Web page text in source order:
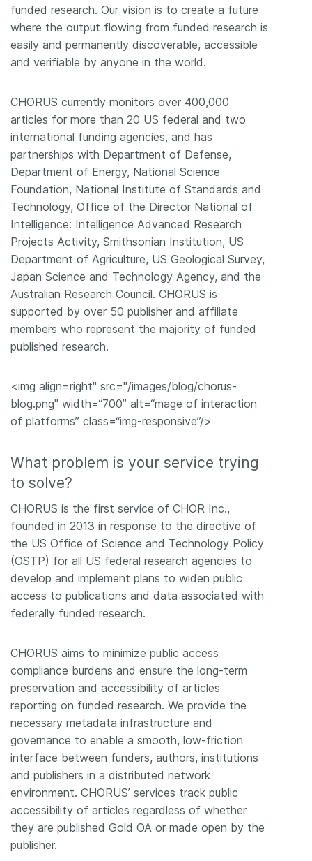
funded research. Our vision is to create a future
where the output flowing from funded research is
easily and permanently discoverable, accessible
and verifiable by anyone in the world.
CHORUS currently monitors over 400,000
articles for more than 20 US federal and two
international funding agencies, and has
partnerships with Department of Defense,
Department of Energy, National Science
Foundation, National Institute of Standards and
Technology, Office of the Director National of
Intelligence: Intelligence Advanced Research
Projects Activity, Smithsonian Institution, US
Department of Agriculture, US Geological Survey,
Japan Science and Technology Agency, and the
Australian Research Council. CHORUS is
supported by over 50 publisher and affiliate
members who represent the majority of funded
published research.
<img align=right" src="/images/blog/chorus-
blog.png" width=“700” alt=“mage of interaction
of platforms” class=“img-responsive”/>
What problem is your service trying
to solve?
CHORUS is the first service of CHOR Inc.,
founded in 2013 in response to the directive of
the US Office of Science and Technology Policy
(OSTP) for all US federal research agencies to
develop and implement plans to widen public
access to publications and data associated with
federally funded research.
CHORUS aims to minimize public access
compliance burdens and ensure the long-term
preservation and accessibility of articles
reporting on funded research. We provide the
necessary metadata infrastructure and
governance to enable a smooth, low-friction
interface between funders, authors, institutions
and publishers in a distributed network
environment. CHORUS’ services track public
accessibility of articles regardless of whether
they are published Gold OA or made open by the
publisher.